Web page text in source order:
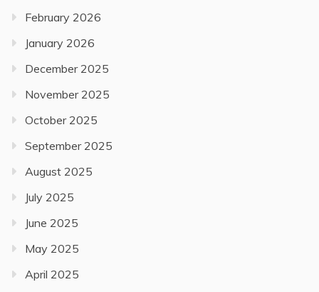
February 2026
January 2026
December 2025
November 2025
October 2025
September 2025
August 2025
July 2025
June 2025
May 2025
April 2025